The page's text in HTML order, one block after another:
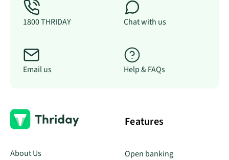
1800 THRIDAY Chat with us
Email us Help & FAQs
About Us
Features
Open banking